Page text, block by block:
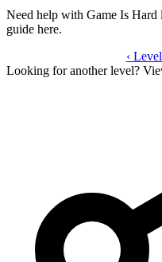
Need help with Game Is Hard
guide here.
‹
Looking for another level?